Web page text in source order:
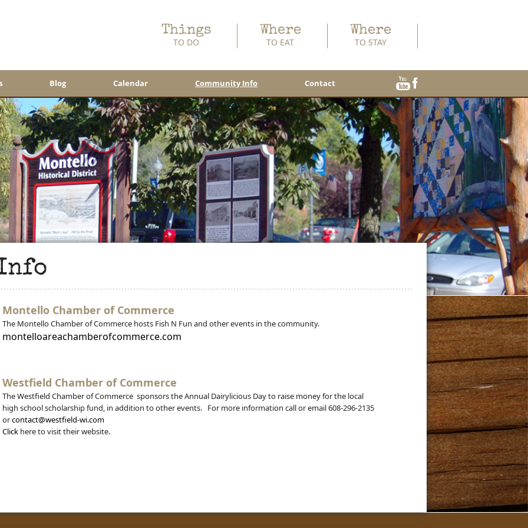
Things
TO DO
Where
TO EAT
Where
TO STAY
Blog Calendar Community Info Contact
Montello Chamber of Commerce
The Montello Chamber of Commerce hosts Fish N Fun and other events in the community.
montelloareachamberofcommerce.com
Westfield Chamber of Commerce
The Westfield Chamber of Commerce sponsors the Annual Dairylicious Day to raise money for the local
high school scholarship fund, in addition to other events. For more information call or email 608-296-2135
orcontact@westfield-wi.com
Click here to visit their website.